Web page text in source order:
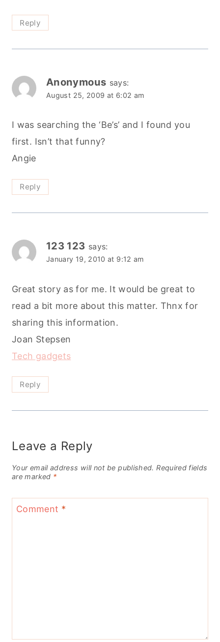
Reply
Anonymous says:
August 25, 2009 at 6:02 am
I was searching the ‘Be’s’ and I found you
first. Isn’t that funny?
Angie
Reply
123 123 says:
January 19, 2010 at 9:12 am
Great story as for me. It would be great to
read a bit more about this matter. Thnx for
sharing this information.
Joan Stepsen
Tech gadgets
Reply
Leave a Reply
Your email address will not be published. Required fields
are marked *
Comment *